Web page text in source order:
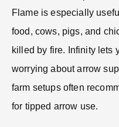
Flame is especially
food, cows, pigs, and
killed by fire. Infinity lets
worrying about arrow
farm setups often
for tipped arrow use.